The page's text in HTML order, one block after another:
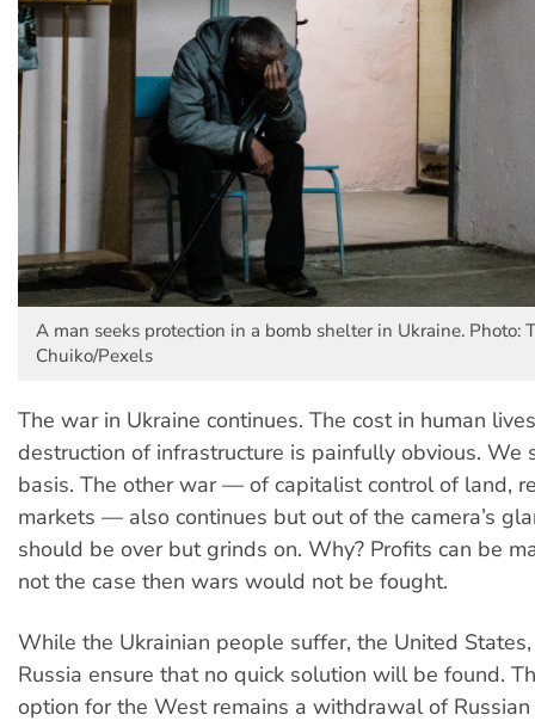
A man seeks protection in a bomb shelter in Ukraine. Photo:
Chuiko/Pexels
The war in Ukraine continues. The cost in human
destruction of infrastructure is painfully obvious. We
basis. The other war — of capitalist control of land,
markets — also continues but out of the camera’s
should be over but grinds on. Why? Profits can be
not the case then wars would not be fought.
While the Ukrainian people suffer, the United
Russia ensure that no quick solution will be found.
option for the West remains a withdrawal of